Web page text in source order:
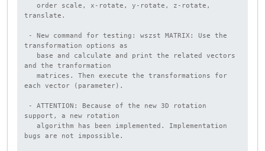
   order scale, x-rotate, y-rotate, z-rotate,
translate.
transformation options as
and the tranformation
   matrices. Then execute the transformations for
each vector (parameter).
support, a new rotation
   algorithm has been implemented. Implementation
bugs are not impossible.